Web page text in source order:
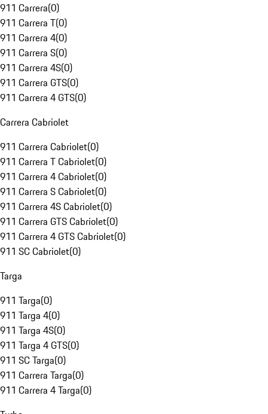
911 Carrera(0)
911 Carrera T(0)
911 Carrera 4(0)
911 Carrera S(0)
911 Carrera 4S(0)
911 Carrera GTS(0)
911 Carrera 4 GTS(0)
Carrera Cabriolet
911 Carrera Cabriolet(0)
911 Carrera T Cabriolet(0)
911 Carrera 4 Cabriolet(0)
911 Carrera S Cabriolet(0)
911 Carrera 4S Cabriolet(0)
911 Carrera GTS Cabriolet(0)
911 Carrera 4 GTS Cabriolet(0)
911 SC Cabriolet(0)
Targa
911 Targa(0)
911 Targa 4(0)
911 Targa 4S(0)
911 Targa 4 GTS(0)
911 SC Targa(0)
911 Carrera Targa(0)
911 Carrera 4 Targa(0)